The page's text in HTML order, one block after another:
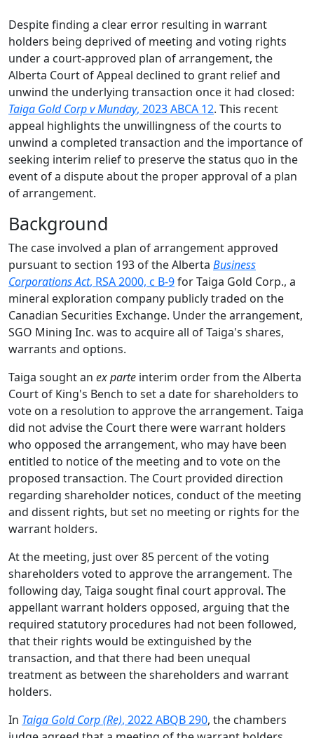
Despite finding a clear error resulting in warrant
holders being deprived of meeting and voting rights
under a court-approved plan of arrangement, the
Alberta Court of Appeal declined to grant relief and
unwind the underlying transaction once it had closed:
Taiga Gold Corp v Munday, 2023 ABCA 12. This recent
appeal highlights the unwillingness of the courts to
unwind a completed transaction and the importance of
seeking interim relief to preserve the status quo in the
event of a dispute about the proper approval of a plan
of arrangement.
Background
The case involved a plan of arrangement approved
pursuant to section 193 of the Alberta Business
Corporations Act, RSA 2000, c B-9for Taiga Gold Corp., a
mineral exploration company publicly traded on the
Canadian Securities Exchange. Under the arrangement,
SGO Mining Inc. was to acquire all of Taiga's shares,
warrants and options.
Taiga sought an ex parte interim order from the Alberta
Court of King's Bench to set a date for shareholders to
vote on a resolution to approve the arrangement. Taiga
did not advise the Court there were warrant holders
who opposed the arrangement, who may have been
entitled to notice of the meeting and to vote on the
proposed transaction. The Court provided direction
regarding shareholder notices, conduct of the meeting
and dissent rights, but set no meeting or rights for the
warrant holders.
At the meeting, just over 85 percent of the voting
shareholders voted to approve the arrangement. The
following day, Taiga sought final court approval. The
appellant warrant holders opposed, arguing that the
required statutory procedures had not been followed,
that their rights would be extinguished by the
transaction, and that there had been unequal
treatment as between the shareholders and warrant
holders.
In Taiga Gold Corp (Re), 2022 ABQB 290, the chambers